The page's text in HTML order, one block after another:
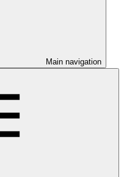
Main navigation